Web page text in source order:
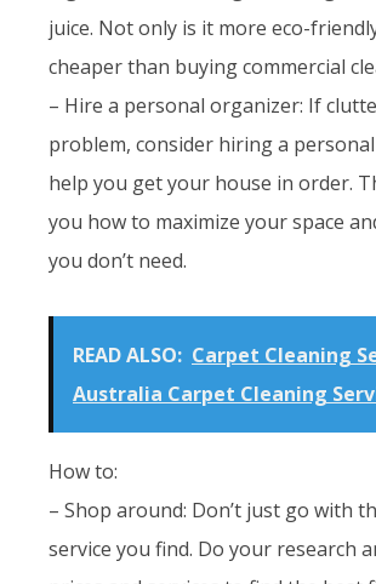
juice. Not only is it more eco-
cheaper than buying commercial
– Hire a personal organizer: If
problem, consider hiring a
help you get your house in order.
you how to maximize your space
you don’t need.
READ ALSO: Carpet Cleaning
Australia Carpet Cleaning
How to:
– Shop around: Don’t just go with
service you find. Do your research